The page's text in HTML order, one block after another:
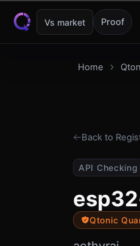
Skip to content
Vs market Proof
Home
Back to
API Checking
Qtonic